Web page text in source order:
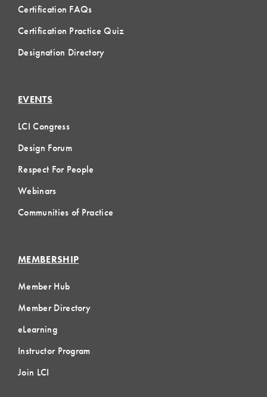
Certification FAQs
Certification Practice Quiz
Designation Directory
EVENTS
LCI Congress
Design Forum
Respect For People
Webinars
Communities of Practice
MEMBERSHIP
Member Hub
Member Directory
eLearning
Instructor Program
Join LCI